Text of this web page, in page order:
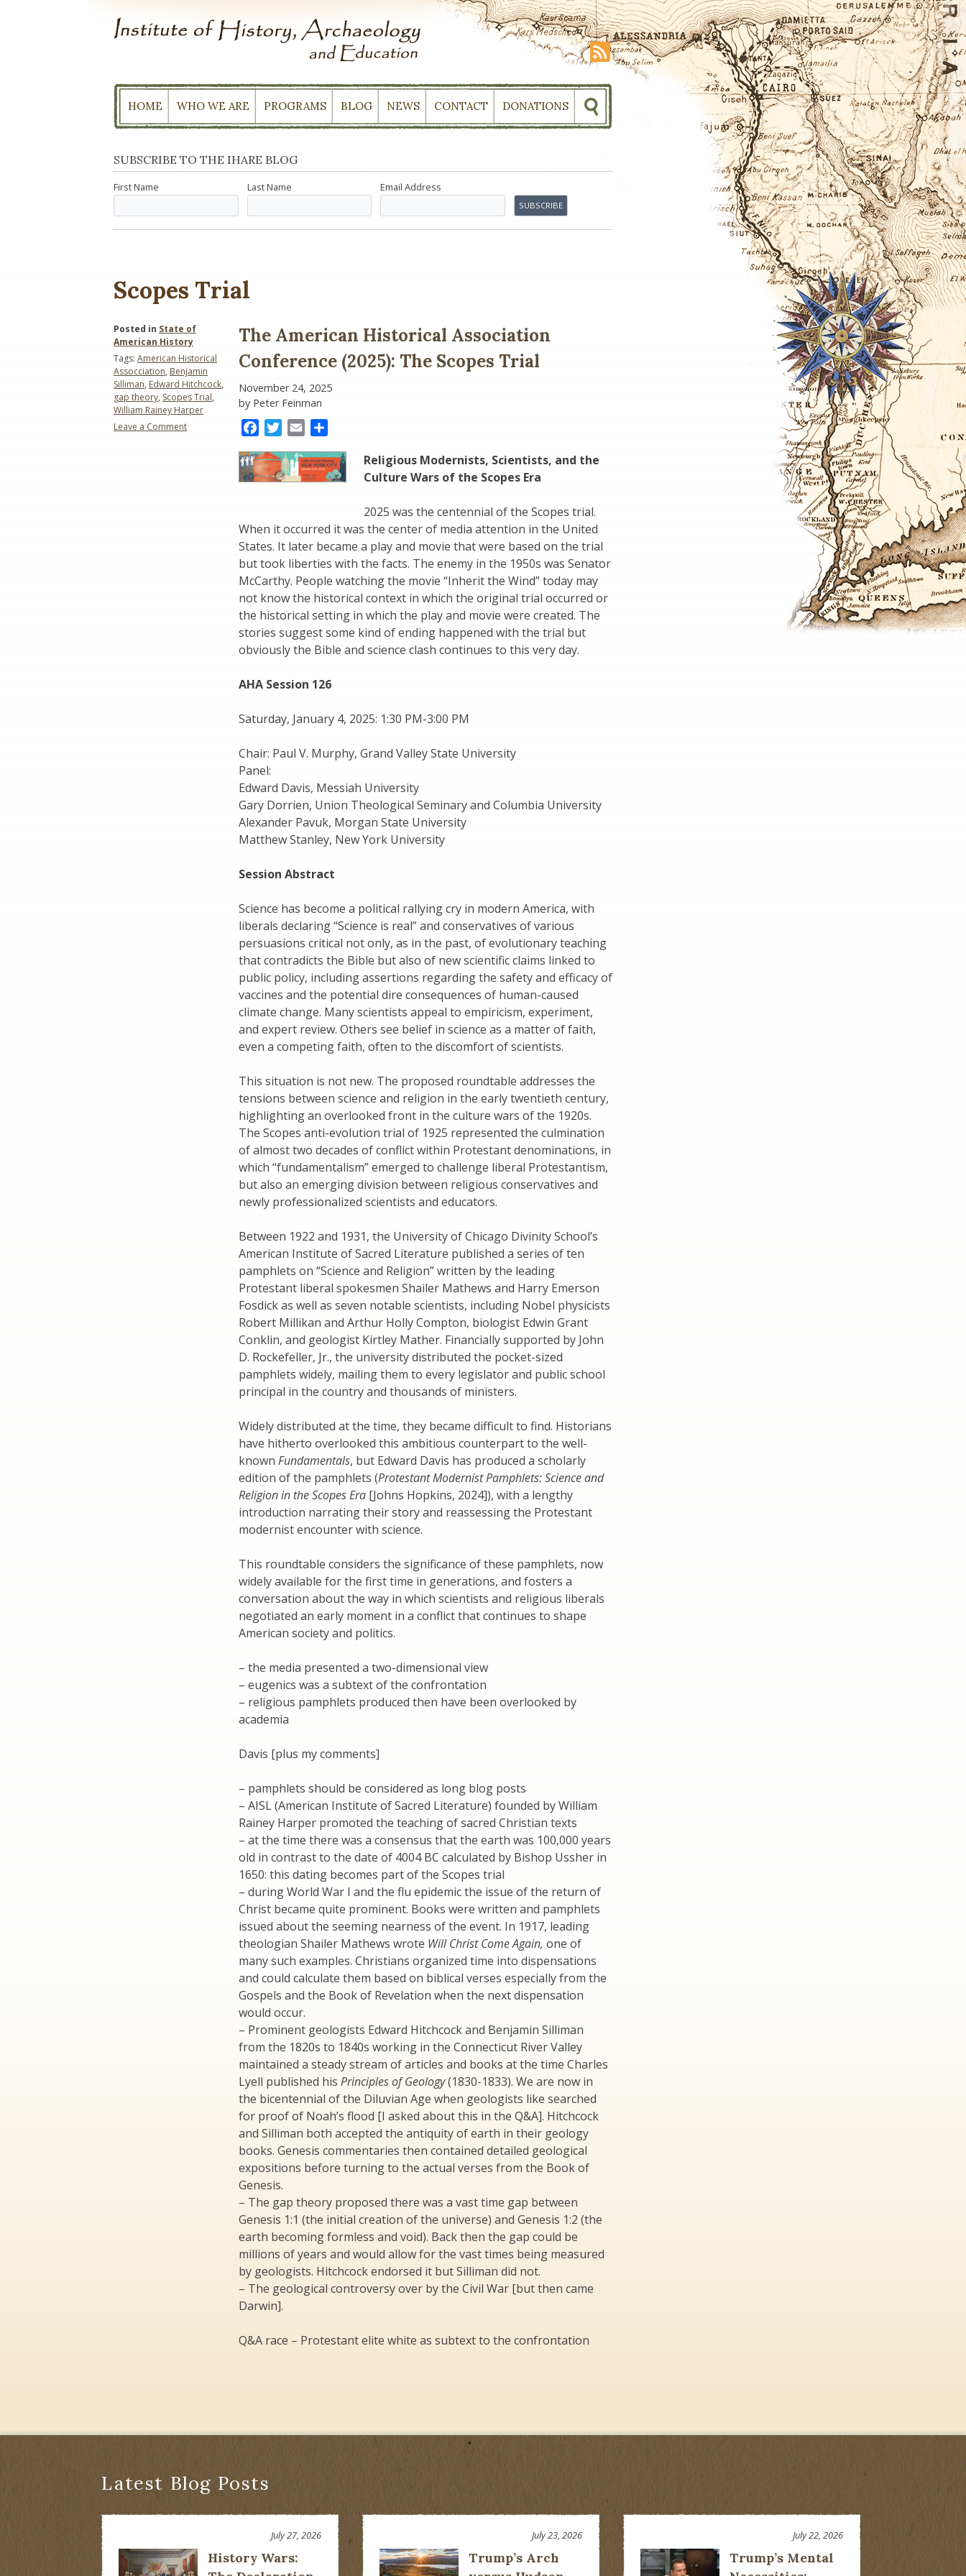
HOME WHO WE ARE PROGRAMS BLOG NEWS CONTACT DONATIONS
SUBSCRIBE TO THE IHARE BLOG
First Name Last Name Email Address
Scopes Trial
The American Historical Association
Conference (2025): The Scopes Trial
November 24, 2025
by Peter Feinman
FacebookTwitter
Email
Religious Modernists, Scientists, and the
Culture Wars of the Scopes Era
2025 was the centennial of the Scopes trial.
When it occurred it was the center of media attention in the United
States. It later became a play and movie that were based on the trial
but took liberties with the facts. The enemy in the 1950s was Senator
McCarthy. People watching the movie “Inherit the Wind” today may
not know the historical context in which the original trial occurred or
the historical setting in which the play and movie were created. The
stories suggest some kind of ending happened with the trial but
obviously the Bible and science clash continues to this very day.
AHA Session 126
Saturday, January 4, 2025: 1:30 PM-3:00 PM
Chair: Paul V. Murphy, Grand Valley State University
Panel:
Edward Davis, Messiah University
Gary Dorrien, Union Theological Seminary and Columbia University
Alexander Pavuk, Morgan State University
Matthew Stanley, New York University
Session Abstract
Science has become a political rallying cry in modern America, with
liberals declaring “Science is real” and conservatives of various
persuasions critical not only, as in the past, of evolutionary teaching
that contradicts the Bible but also of new scientific claims linked to
public policy, including assertions regarding the safety and efficacy of
vaccines and the potential dire consequences of human-caused
climate change. Many scientists appeal to empiricism, experiment,
and expert review. Others see belief in science as a matter of faith,
even a competing faith, often to the discomfort of scientists.
This situation is not new. The proposed roundtable addresses the
tensions between science and religion in the early twentieth century,
highlighting an overlooked front in the culture wars of the 1920s.
The Scopes anti-evolution trial of 1925 represented the culmination
of almost two decades of conflict within Protestant denominations, in
which “fundamentalism” emerged to challenge liberal Protestantism,
but also an emerging division between religious conservatives and
newly professionalized scientists and educators.
Between 1922 and 1931, the University of Chicago Divinity School’s
American Institute of Sacred Literature published a series of ten
pamphlets on “Science and Religion” written by the leading
Protestant liberal spokesmen Shailer Mathews and Harry Emerson
Fosdick as well as seven notable scientists, including Nobel physicists
Robert Millikan and Arthur Holly Compton, biologist Edwin Grant
Conklin, and geologist Kirtley Mather. Financially supported by John
D. Rockefeller, Jr., the university distributed the pocket-sized
pamphlets widely, mailing them to every legislator and public school
principal in the country and thousands of ministers.
Widely distributed at the time, they became difficult to find. Historians
have hitherto overlooked this ambitious counterpart to the well-
known Fundamentals, but Edward Davis has produced a scholarly
edition of the pamphlets (Protestant Modernist Pamphlets: Science and
Religion in the Scopes Era [Johns Hopkins, 2024]), with a lengthy
introduction narrating their story and reassessing the Protestant
modernist encounter with science.
This roundtable considers the significance of these pamphlets, now
widely available for the first time in generations, and fosters a
conversation about the way in which scientists and religious liberals
negotiated an early moment in a conflict that continues to shape
American society and politics.
– the media presented a two-dimensional view
– eugenics was a subtext of the confrontation
– religious pamphlets produced then have been overlooked by
academia
Davis [plus my comments]
– pamphlets should be considered as long blog posts
– AISL (American Institute of Sacred Literature) founded by William
Rainey Harper promoted the teaching of sacred Christian texts
– at the time there was a consensus that the earth was 100,000 years
old in contrast to the date of 4004 BC calculated by Bishop Ussher in
1650: this dating becomes part of the Scopes trial
– during World War I and the flu epidemic the issue of the return of
Christ became quite prominent. Books were written and pamphlets
issued about the seeming nearness of the event. In 1917, leading
theologian Shailer Mathews wrote Will Christ Come Again, one of
many such examples. Christians organized time into dispensations
and could calculate them based on biblical verses especially from the
Gospels and the Book of Revelation when the next dispensation
would occur.
– Prominent geologists Edward Hitchcock and Benjamin Silliman
from the 1820s to 1840s working in the Connecticut River Valley
maintained a steady stream of articles and books at the time Charles
Lyell published his Principles of Geology(1830-1833). We are now in
the bicentennial of the Diluvian Age when geologists like searched
for proof of Noah’s flood [I asked about this in the Q&A]. Hitchcock
and Silliman both accepted the antiquity of earth in their geology
books. Genesis commentaries then contained detailed geological
expositions before turning to the actual verses from the Book of
Genesis.
– The gap theory proposed there was a vast time gap between
Genesis 1:1 (the initial creation of the universe) and Genesis 1:2 (the
earth becoming formless and void). Back then the gap could be
millions of years and would allow for the vast times being measured
by geologists. Hitchcock endorsed it but Silliman did not.
– The geological controversy over by the Civil War [but then came
Darwin].
Q&A race – Protestant elite white as subtext to the confrontation
Posted in State of
American History
Tags: American Historical
Assocciation, Benjamin
Silliman, Edward Hitchcock,
gap theory, Scopes Trial,
William Rainey Harper
Leave a Comment
Latest Blog Posts
History Wars:
July 27, 2026
Trump’s Arch
July 23, 2026
Trump’s Mental
July 22, 2026